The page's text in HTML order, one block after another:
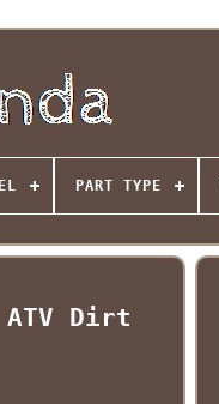
PART TYPE
ATV Dirt